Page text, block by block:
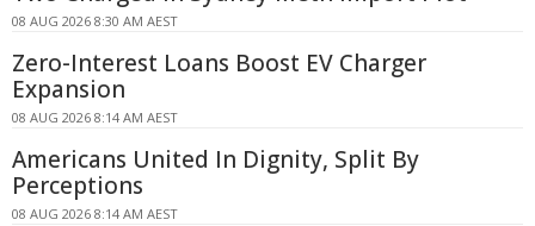
08 AUG 2026 8:30 AM AEST
Zero-Interest Loans Boost EV Charger
Expansion
08 AUG 2026 8:14 AM AEST
Americans United In Dignity, Split By
Perceptions
08 AUG 2026 8:14 AM AEST